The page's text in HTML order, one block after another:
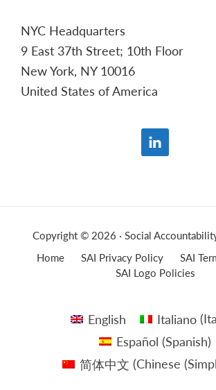
NYC Headquarters
9 East 37th Street; 10th Floor
New York, NY 10016
United States of America
Copyright © 2026 · Social
Home
SAI Privacy Policy
SAI
SAI Logo Policies
English Italiano (
Español (Spanish)
简体中文 (Chinese